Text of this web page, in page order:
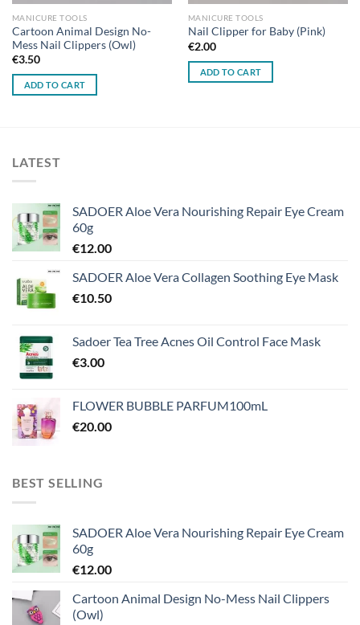
MANICURE TOOLS
Cartoon Animal Design No-
Mess Nail Clippers (Owl)
€3.50
ADD TO CART
MANICURE TOOLS
Nail Clipper for Baby (Pink)
€2.00
ADD TO CART
LATEST
SADOER Aloe Vera Nourishing Repair Eye Cream
60g
€12.00
SADOER Aloe Vera Collagen Soothing Eye Mask
€10.50
Sadoer Tea Tree Acnes Oil Control Face Mask
€3.00
FLOWER BUBBLE PARFUM100mL
€20.00
BEST SELLING
SADOER Aloe Vera Nourishing Repair Eye Cream
60g
€12.00
Cartoon Animal Design No-Mess Nail Clippers
(Owl)